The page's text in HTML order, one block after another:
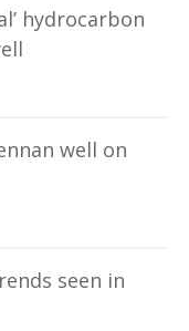
hydrocarbon
well on
seen in